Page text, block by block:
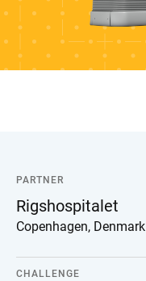
PARTNER
Rigshospitalet
Copenhagen, Denmark
CHALLENGE